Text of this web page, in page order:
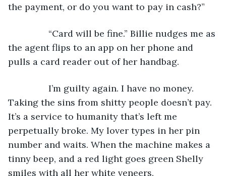
the payment, or do you want to pay in cash?”
“Card will be fine.” Billie nudges me as
the agent flips to an app on her phone and
pulls a card reader out of her handbag.
I’m guilty again. I have no money.
Taking the sins from shitty people doesn’t pay.
It’s a service to humanity that’s left me
perpetually broke. My lover types in her pin
number and waits. When the machine makes a
tinny beep, and a red light goes green Shelly
smiles with all her white veneers.